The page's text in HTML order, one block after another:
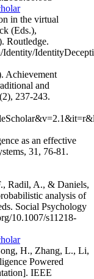
in the virtual
(Eds.),
Routledge.
Identity/
Achievement
and
237-243.
as an effective
31, 76-81.
Radil, A., & Daniels,
analysis of
Social Psychology
10.1007/s11218-
H., Zhang, L., Li,
Powered
IEEE